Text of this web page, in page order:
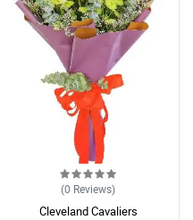
(0 Reviews)
Cleveland Cavaliers